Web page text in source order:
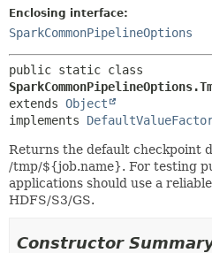
Enclosing interface:
SparkCommonPipelineOptions
extends Object
implements
Returns the default checkpoint
/tmp/${job.name}. For testing
applications should use a
HDFS/S3/GS.
Constructor